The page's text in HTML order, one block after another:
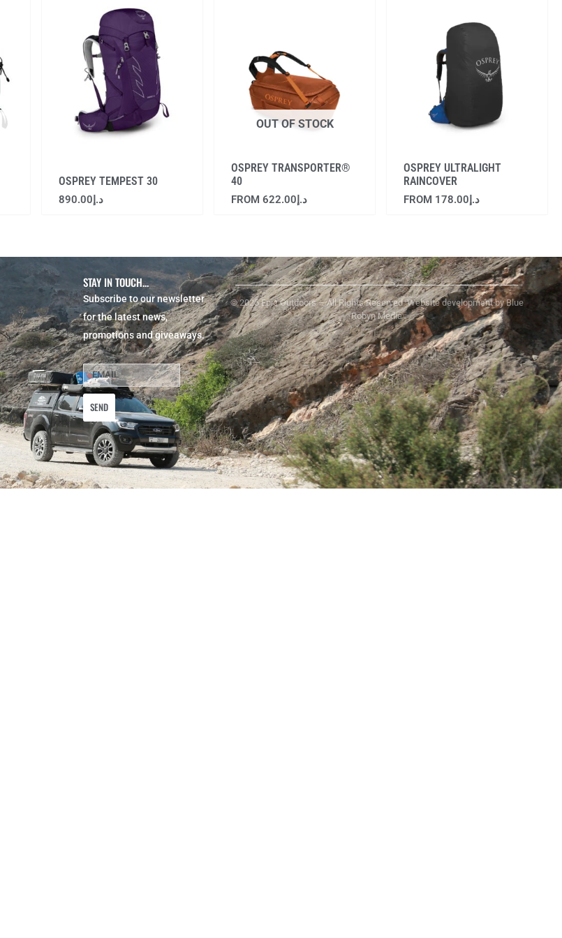
OSPREY TEMPEST 30
د.إ890.00
OUT OF STOCK
OSPREY TRANSPORTER®
40
FROM د.إ622.00
OSPREY ULTRALIGHT
RAINCOVER
FROM د.إ178.00
STAY IN TOUCH...
Subscribe to our newsletter
for the latest news,
promotions and giveaways.
SEND
© 2025 Epic Outdoors – All Rights Reserved. Website development by Blue
Robyn Media